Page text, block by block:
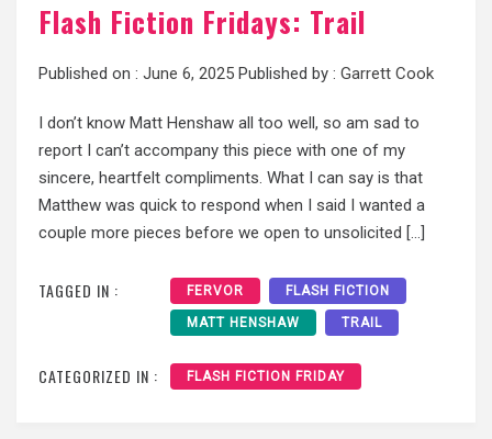
Flash Fiction Fridays: Trail
Published on : June 6, 2025 Published by : Garrett Cook
I don’t know Matt Henshaw all too well, so am sad to
report I can’t accompany this piece with one of my
sincere, heartfelt compliments. What I can say is that
Matthew was quick to respond when I said I wanted a
couple more pieces before we open to unsolicited […]
TAGGED IN : FERVOR FLASH FICTION
MATT HENSHAW TRAIL
CATEGORIZED IN : FLASH FICTION FRIDAY